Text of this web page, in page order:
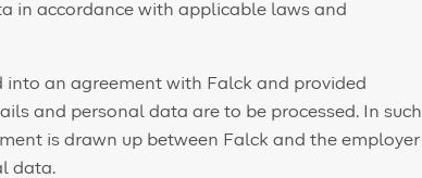
in accordance with applicable laws and
into an agreement with Falck and provided
and personal data are to be processed. In such
is drawn up between Falck and the employer
data.